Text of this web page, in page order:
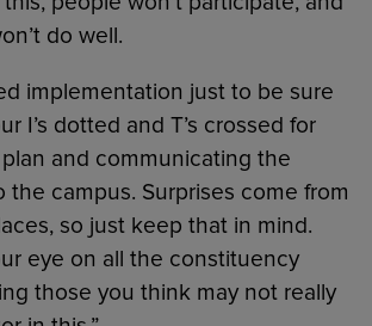
do well.
implementation just to be sure
I’s dotted and T’s crossed for
and communicating the
the campus. Surprises come from
so just keep that in mind.
eye on all the constituency
those you think may not really